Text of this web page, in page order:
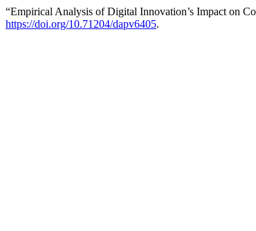
“Empirical Analysis of Digital Innovation’s Impact on
https://doi.org/10.71204/dapv6405.